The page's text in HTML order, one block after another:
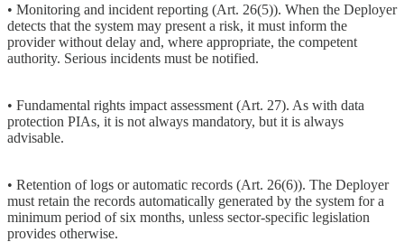
• Monitoring and incident reporting (Art. 26(5)). When the Deployer
detects that the system may present a risk, it must inform the
provider without delay and, where appropriate, the competent
authority. Serious incidents must be notified.
• Fundamental rights impact assessment (Art. 27). As with data
protection PIAs, it is not always mandatory, but it is always
advisable.
• Retention of logs or automatic records (Art. 26(6)). The Deployer
must retain the records automatically generated by the system for a
minimum period of six months, unless sector-specific legislation
provides otherwise.